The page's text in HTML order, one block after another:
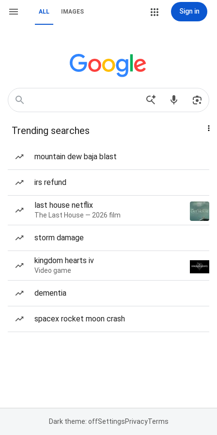
ALL IMAGES Sign in
Trending searches
mountain dew baja blast
irs refund
last house netflix
The Last House — 2026 film
storm damage
kingdom hearts iv
Video game
dementia
spacex rocket moon crash
Dark theme: offSettingsPrivacyTerms